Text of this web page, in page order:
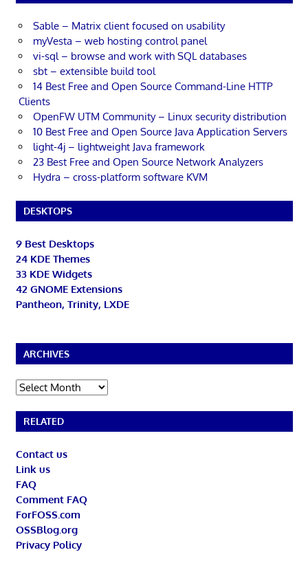
Sable – Matrix client focused on usability
myVesta – web hosting control panel
vi-sql – browse and work with SQL databases
sbt – extensible build tool
14 Best Free and Open Source Command-Line HTTP
Clients
OpenFW UTM Community – Linux security distribution
10 Best Free and Open Source Java Application Servers
light-4j – lightweight Java framework
23 Best Free and Open Source Network Analyzers
Hydra – cross-platform software KVM
DESKTOPS
9 Best Desktops
24 KDE Themes
33 KDE Widgets
42 GNOME Extensions
Pantheon, Trinity, LXDE
ARCHIVES
Archives
RELATED
Contact us
Link us
FAQ
Comment FAQ
ForFOSS.com
OSSBlog.org
Privacy Policy